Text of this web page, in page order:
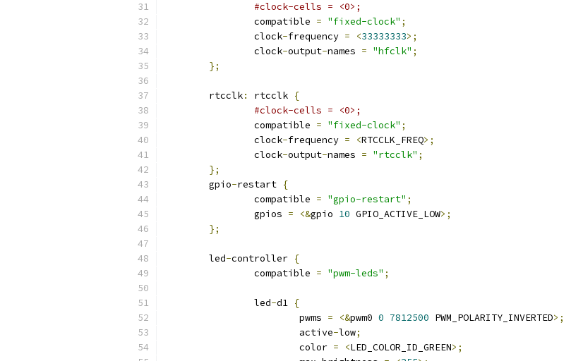
#clock-cells = <0>;
		compatible
= "fixed-clock" ;
		clock
-frequency = <33333333>;
		clock
-output-names = "hfclk" ;
};
	rtcclk
: rtcclk {
#clock-cells = <0>;
		compatible
= "fixed-clock" ;
		clock
-frequency = <RTCCLK_FREQ>;
		clock
-output-names = "rtcclk" ;
};
	gpio
-restart {
		compatible
= "gpio-restart" ;
		gpios
= <&gpio 10 GPIO_ACTIVE_LOW>;
};
	led
-controller {
		compatible
= "pwm-leds" ;
		led
-d1 {
			pwms
= <&pwm0 0 7812500 PWM_POLARITY_INVERTED>;
			active
-low;
			color
= <LED_COLOR_ID_GREEN>;